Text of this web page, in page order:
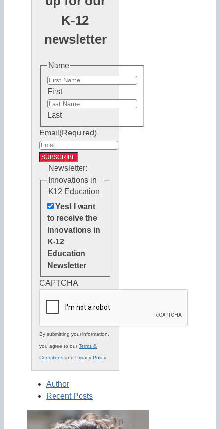
K-12
newsletter
Name
First
Last
Email (Required)
Newsletter:
Innovations in
K12 Education
Yes! I want
to receive the
Innovations in
K-12
Education
Newsletter
CAPTCHA
By submitting your information,
you agree to ourTerms &
Conditions and Privacy Policy.
Author
Recent Posts